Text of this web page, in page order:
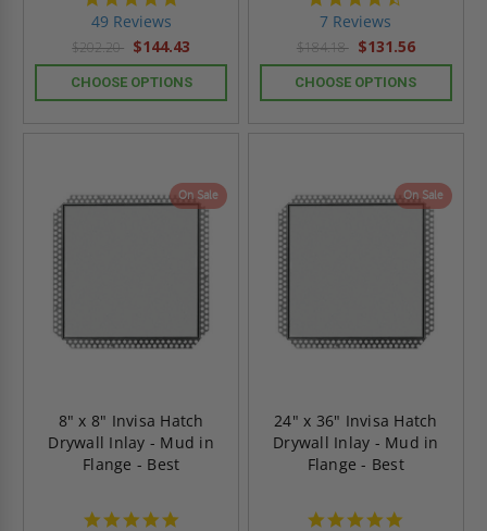
49 Reviews
$202.20 $144.43
CHOOSE OPTIONS
7 Reviews
$184.18 $131.56
CHOOSE OPTIONS
On Sale
8" x 8" Invisa Hatch
Drywall Inlay - Mud in
Flange - Best
On Sale
24" x 36" Invisa Hatch
Drywall Inlay - Mud in
Flange - Best